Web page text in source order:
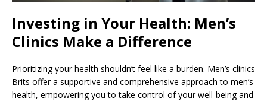
Investing in Your Health: Men’s
Clinics Make a Difference
Prioritizing your health shouldn’t feel like a burden. Men’s clinics
Brits offer a supportive and comprehensive approach to men’s
health, empowering you to take control of your well-being and